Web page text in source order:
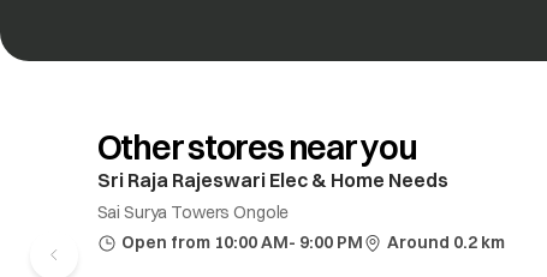
Other stores near you
Sri Raja Rajeswari Elec & Home Needs
Sai Surya Towers Ongole
Open from 10:00 AM- 9:00 PM
Around 0.2 km